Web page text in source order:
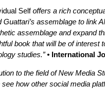
Selfoffers a rich
Guattari’s assemblage to link
assemblage and expand
book that will be of interest
studies.” • International
to the field of New Media
how other social media